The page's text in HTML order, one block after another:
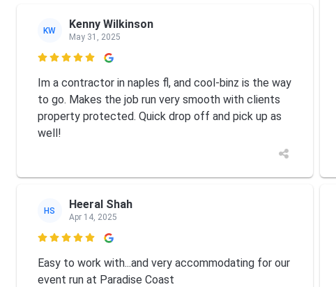
KW Kenny Wilkinson
May 31, 2025

Im a contractor in naples fl, and cool-binz is the way
to go. Makes the job run very smooth with clients
property protected. Quick drop off and pick up as
well!
HS Heeral Shah
Apr 14, 2025

Easy to work with...and very accommodating for our
event run at Paradise Coast